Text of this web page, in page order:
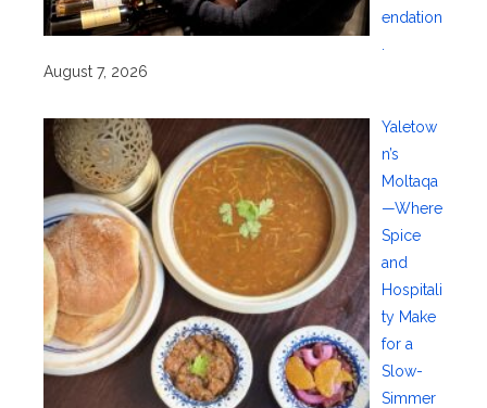
endation
August 7, 2026
Yaletow
n’s
Moltaqa
—Where
Spice
and
Hospitali
ty Make
for a
Slow-
Simmer